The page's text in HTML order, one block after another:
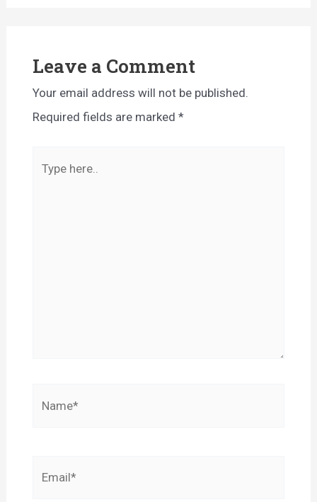
Leave a Comment
Your email address will not be published.
Required fields are marked *